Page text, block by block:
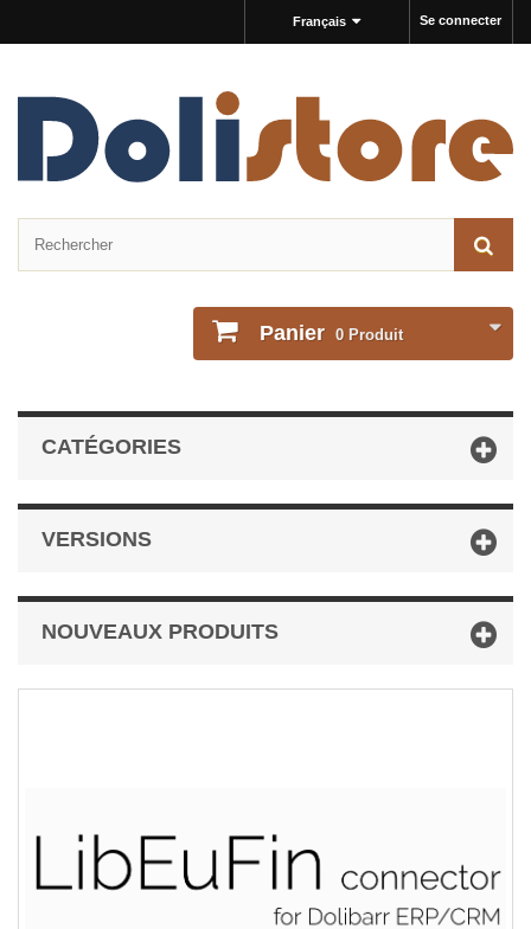
Se connecter
Français
Panier 0 Produit
CATÉGORIES
VERSIONS
NOUVEAUX PRODUITS